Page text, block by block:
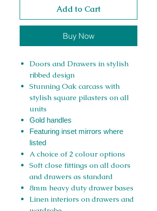
Add to Cart
Buy Now
Doors and Drawers in stylish
ribbed design
Stunning Oak carcass with
stylish square pilasters on all
units
Gold handles
Featuring inset mirrors where
listed
A choice of 2 colour options
Soft close fittings on all doors
and drawers as standard
8mm heavy duty drawer bases
Linen interiors on drawers and